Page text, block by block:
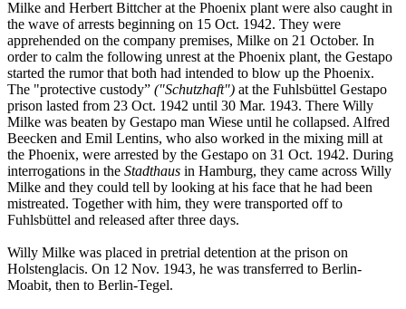
Milke and Herbert Bittcher at the Phoenix plant were also caught in
the wave of arrests beginning on 15 Oct. 1942. They were
apprehended on the company premises, Milke on 21 October. In
order to calm the following unrest at the Phoenix plant, the Gestapo
started the rumor that both had intended to blow up the Phoenix.
The "protective custody” ("Schutzhaft") at the Fuhlsbüttel Gestapo
prison lasted from 23 Oct. 1942 until 30 Mar. 1943. There Willy
Milke was beaten by Gestapo man Wiese until he collapsed. Alfred
Beecken and Emil Lentins, who also worked in the mixing mill at
the Phoenix, were arrested by the Gestapo on 31 Oct. 1942. During
interrogations in the Stadthaus in Hamburg, they came across Willy
Milke and they could tell by looking at his face that he had been
mistreated. Together with him, they were transported off to
Fuhlsbüttel and released after three days.
Willy Milke was placed in pretrial detention at the prison on
Holstenglacis. On 12 Nov. 1943, he was transferred to Berlin-
Moabit, then to Berlin-Tegel.